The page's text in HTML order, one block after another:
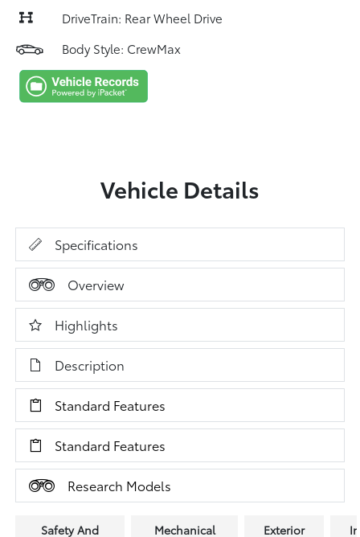
DriveTrain: Rear Wheel Drive
Body Style: CrewMax
Vehicle Details
Specifications
Overview
Highlights
Description
Standard Features
Standard Features
Research Models
Safety And
Mechanical
Exterior